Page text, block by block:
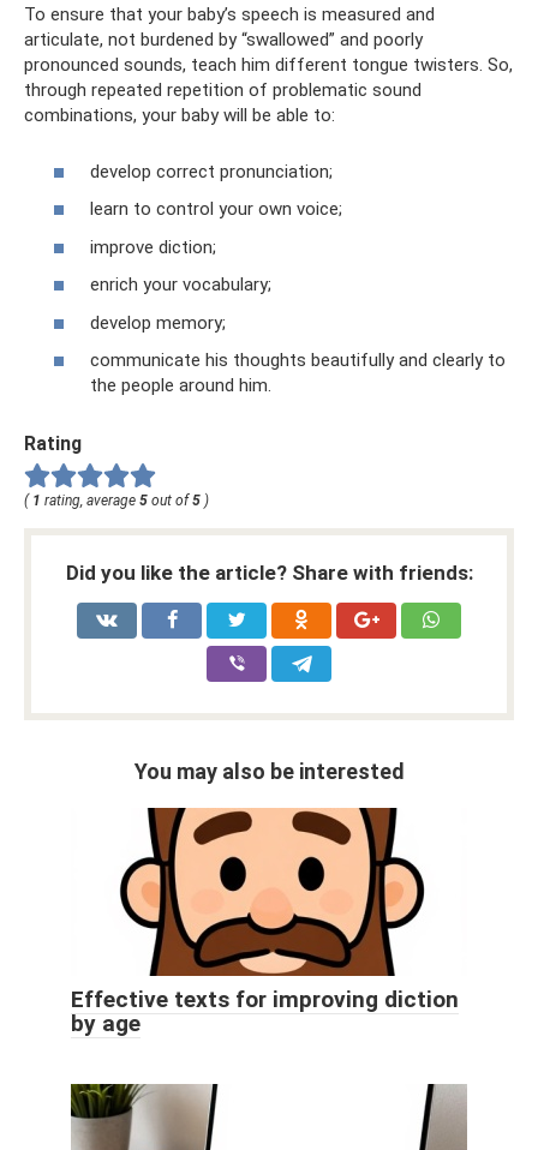
To ensure that your baby’s speech is measured and
articulate, not burdened by “swallowed” and poorly
pronounced sounds, teach him different tongue twisters. So,
through repeated repetition of problematic sound
combinations, your baby will be able to:
develop correct pronunciation;
learn to control your own voice;
improve diction;
enrich your vocabulary;
develop memory;
communicate his thoughts beautifully and clearly to
the people around him.
Rating
( 1 rating, average 5 out of 5 )
Did you like the article? Share with friends:
You may also be interested
Effective texts for improving diction
by age